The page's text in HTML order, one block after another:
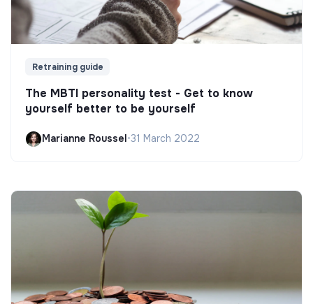
Retraining guide
The MBTI personality test - Get to know
yourself better to be yourself
Marianne Roussel •31 March 2022